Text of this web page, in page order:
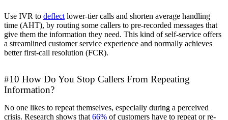
Use IVR to deflect lower-tier calls and shorten average handling
time (AHT), by routing some callers to pre-recorded messages that
give them the information they need. This kind of self-service offers
a streamlined customer service experience and normally achieves
better first-call resolution (FCR).
#10 How Do You Stop Callers From Repeating
Information?
No one likes to repeat themselves, especially during a perceived
crisis. Research shows that 66% of customers have to repeat or re-